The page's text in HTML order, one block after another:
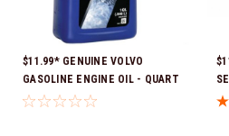
$11.99* GENUINE VOLVO
GASOLINE ENGINE OIL - QUART
3847302 * In stock & ready to